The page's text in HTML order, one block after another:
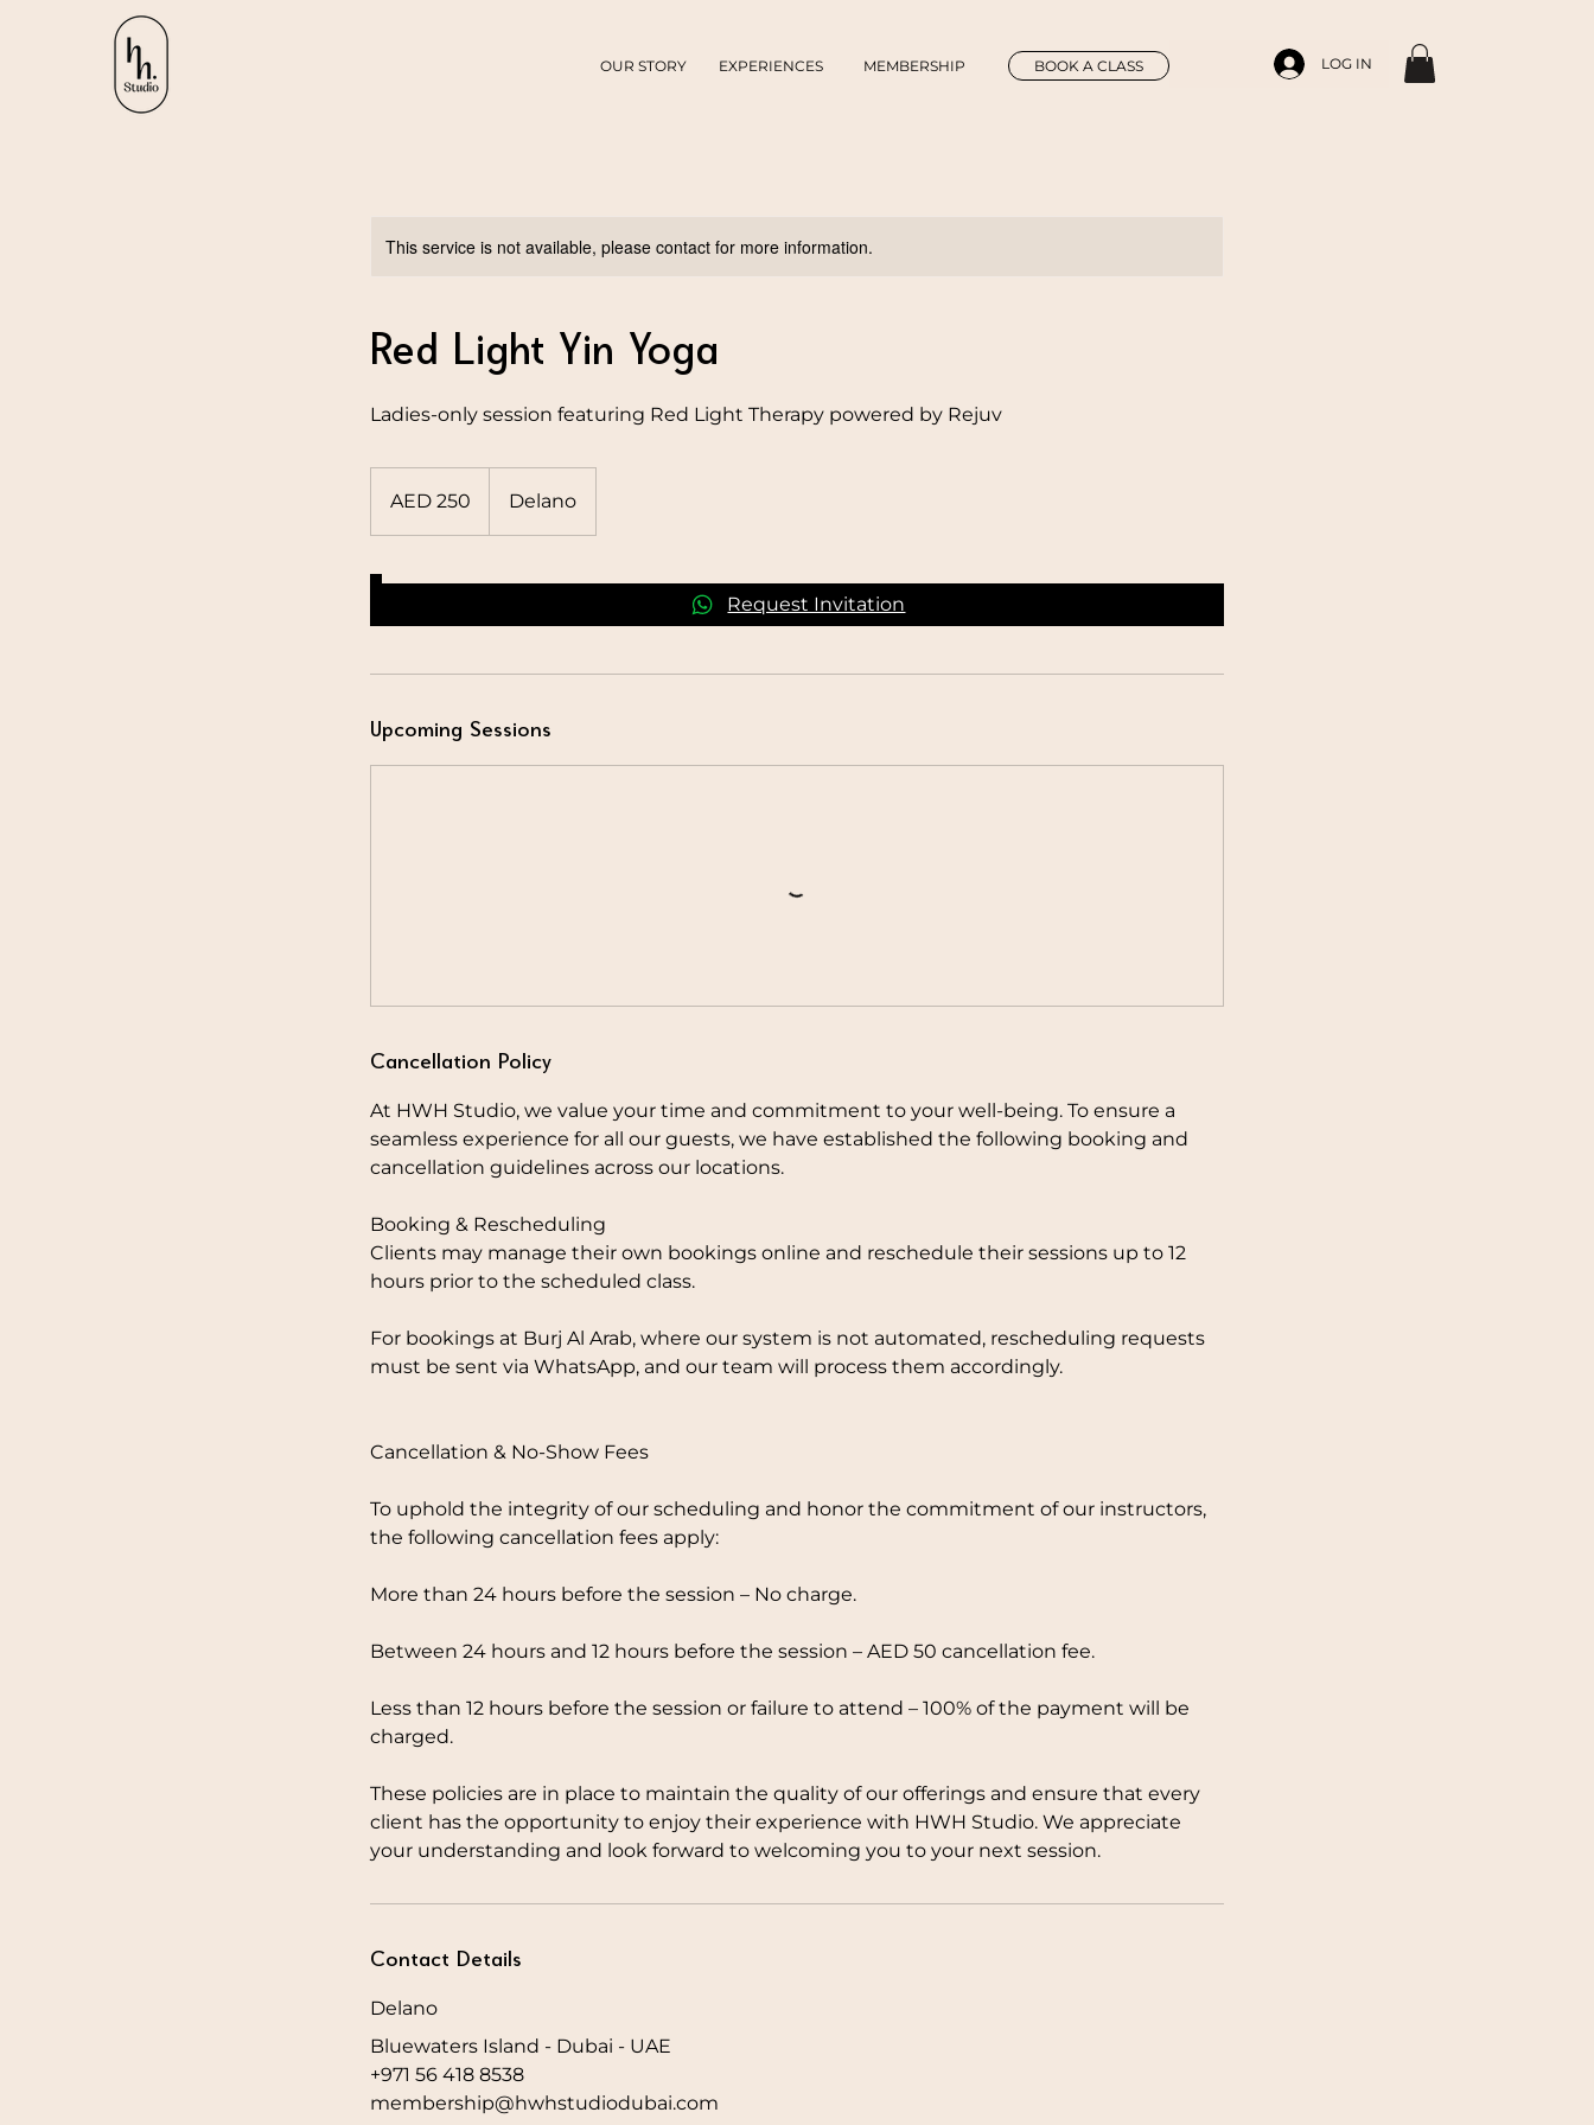
OUR STORY EXPERIENCES MEMBERSHIP BOOK A CLASS LOG IN
This service is not available, please contact for more information.
Red Light Yin Yoga
Ladies-only session featuring Red Light Therapy powered by Rejuv
dirhams
AED 250 Delano
Request Invitation
Upcoming Sessions
Cancellation Policy
At HWH Studio, we value your time and commitment to your well-being. To ensure a
seamless experience for all our guests, we have established the following booking and
cancellation guidelines across our locations.
Booking & Rescheduling
Clients may manage their own bookings online and reschedule their sessions up to 12
hours prior to the scheduled class.
For bookings at Burj Al Arab, where our system is not automated, rescheduling requests
must be sent via WhatsApp, and our team will process them accordingly.
Cancellation & No-Show Fees
To uphold the integrity of our scheduling and honor the commitment of our instructors,
the following cancellation fees apply:
More than 24 hours before the session – No charge.
Between 24 hours and 12 hours before the session – AED 50 cancellation fee.
Less than 12 hours before the session or failure to attend – 100% of the payment will be
charged.
These policies are in place to maintain the quality of our offerings and ensure that every
client has the opportunity to enjoy their experience with HWH Studio. We appreciate
your understanding and look forward to welcoming you to your next session.
Contact Details
Delano
Bluewaters Island - Dubai - UAE
+971 56 418 8538
membership@hwhstudiodubai.com